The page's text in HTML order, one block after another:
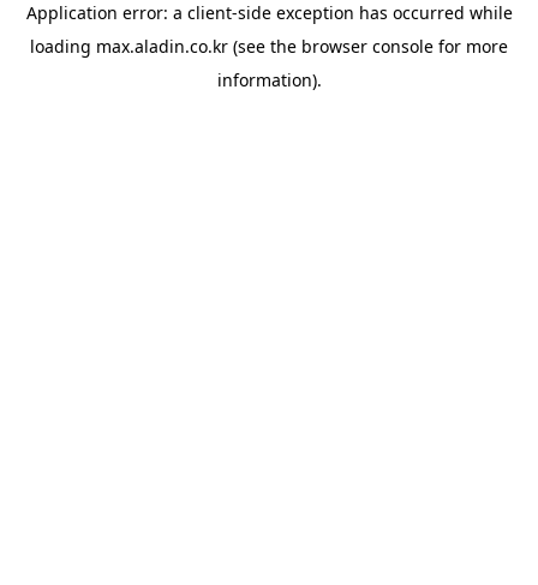
Application error: a client-side exception has occurred while
loading max.aladin.co.kr (see the browser console for more
information).